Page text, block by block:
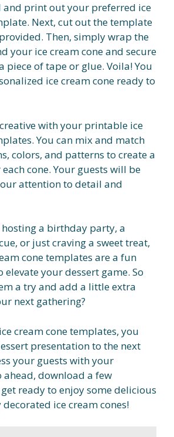
and print out your preferred ice
Next, cut out the template
Then, simply wrap the
your ice cream cone and secure
piece of tape or glue. Voila! You
ice cream cone ready to
with your printable ice
You can mix and match
colors, and patterns to create a
cone. Your guests will be
attention to detail and
hosting a birthday party, a
or just craving a sweet treat,
cone templates are a fun
elevate your dessert game. So
a try and add a little extra
next gathering?
cream cone templates, you
presentation to the next
your guests with your
ahead, download a few
ready to enjoy some delicious
ice cream cones!